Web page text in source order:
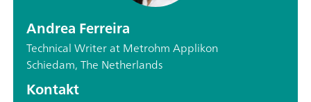
Andrea Ferreira
Technical Writer at Metrohm Applikon
Schiedam, The Netherlands
Kontakt